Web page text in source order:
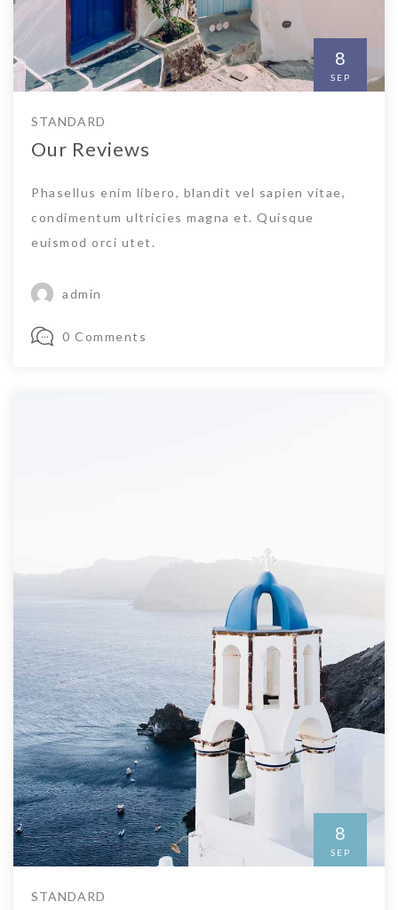
8
SEP
STANDARD
Our Reviews
Phasellus enim libero, blandit vel sapien vitae,
condimentum ultricies magna et. Quisque
euismod orci utet.
admin
0 Comments
8
SEP
STANDARD